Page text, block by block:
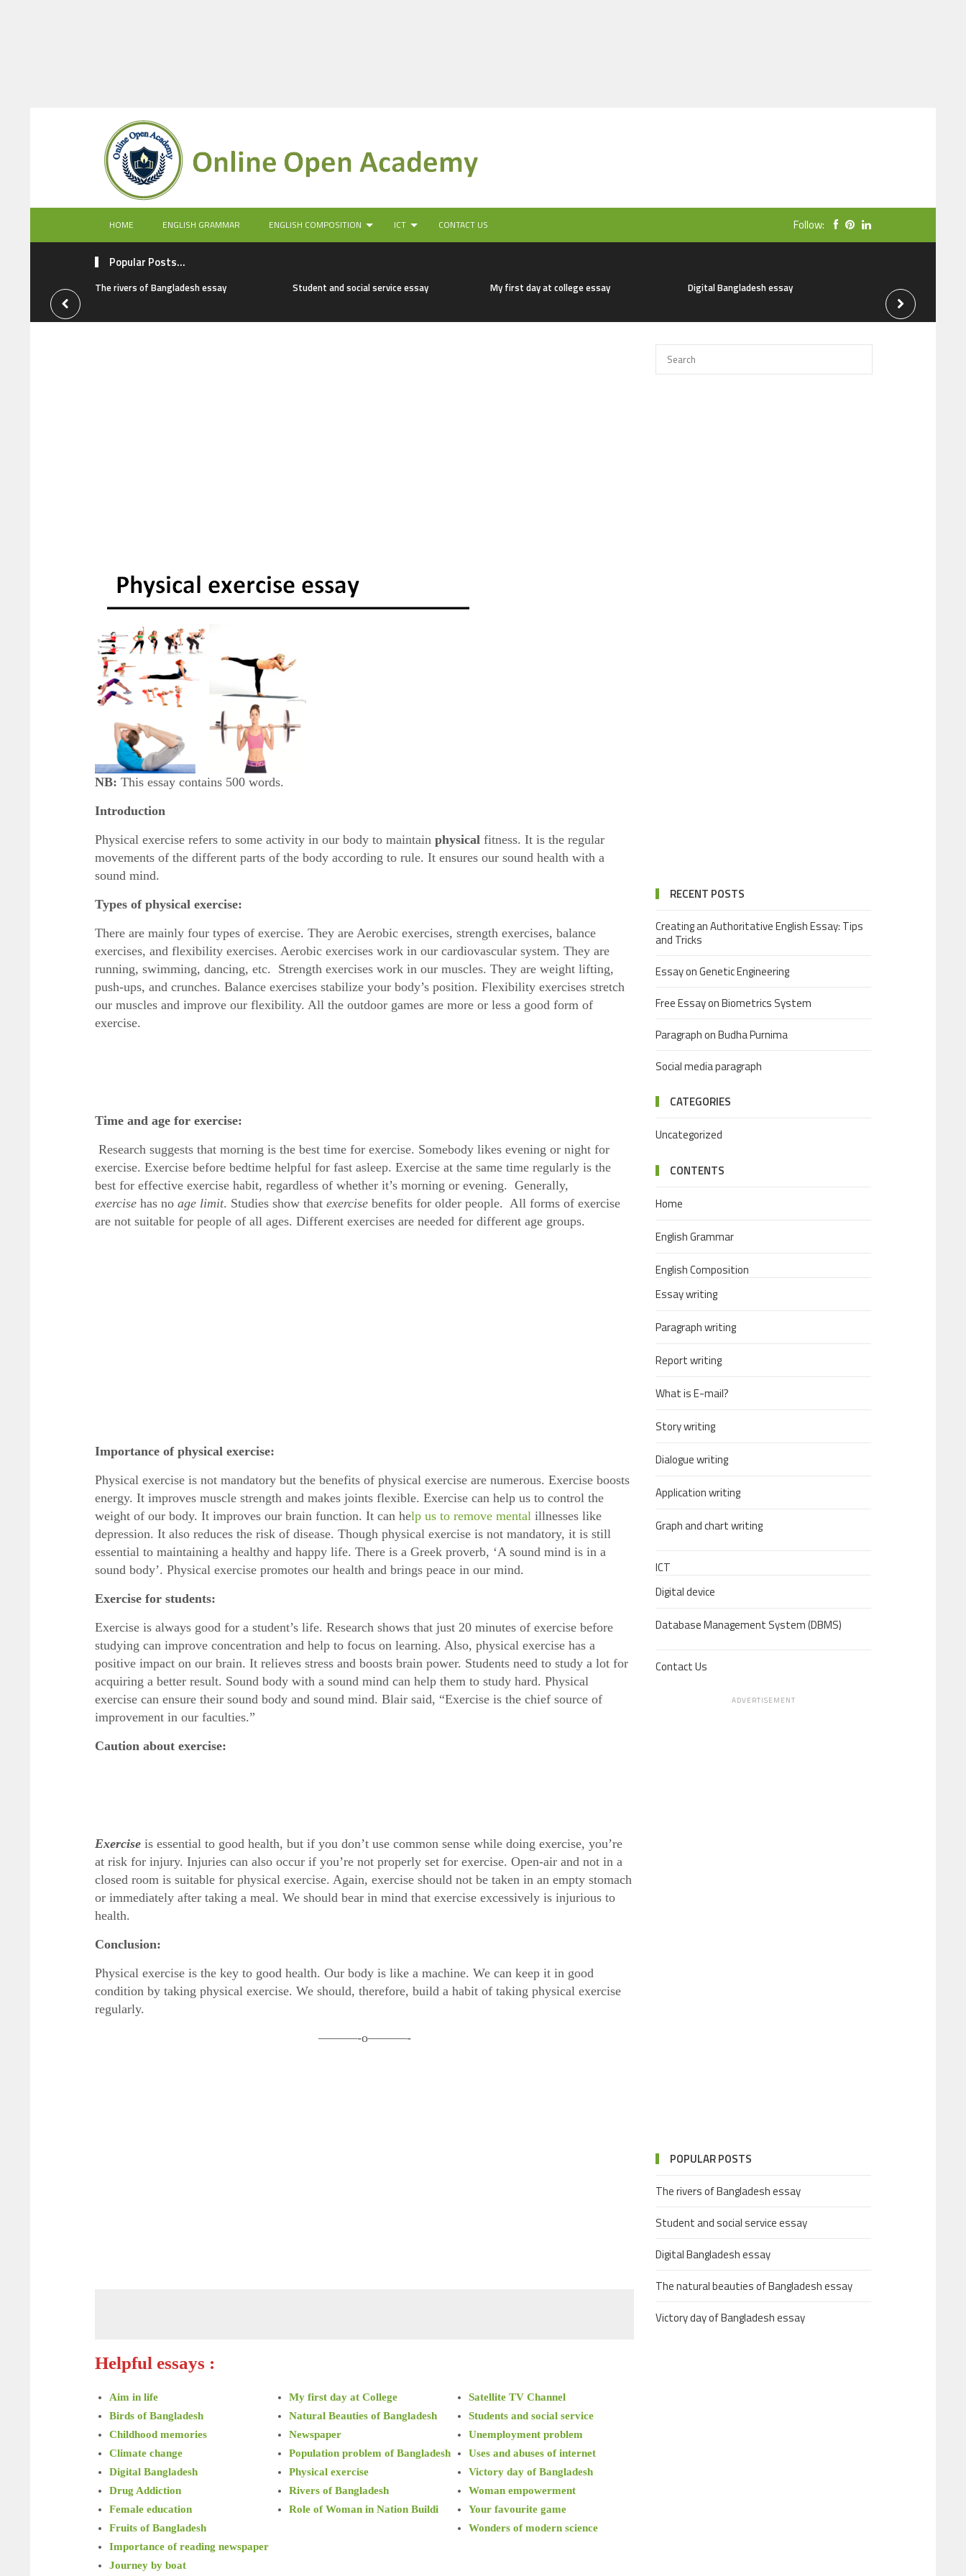
HOME ENGLISH GRAMMAR ENGLISH COMPOSITION ICT CONTACT US Follow:
Popular Posts...
The rivers of Bangladesh essay Student and social service essay My first day at college essay Digital Bangladesh essay The natural
NB: This essay contains 500 words.
Introduction
Physical exercise refers to some activity in our body to maintain physical fitness. It is the regular
movements of the different parts of the body according to rule. It ensures our sound health with a
sound mind.
Types of physical exercise:
There are mainly four types of exercise. They are Aerobic exercises, strength exercises, balance
exercises, and flexibility exercises. Aerobic exercises work in our cardiovascular system. They are
running, swimming, dancing, etc. Strength exercises work in our muscles. They are weight lifting,
push-ups, and crunches. Balance exercises stabilize your body’s position. Flexibility exercises stretch
our muscles and improve our flexibility. All the outdoor games are more or less a good form of
exercise.
Time and age for exercise:
Research suggests that morning is the best time for exercise. Somebody likes evening or night for
exercise. Exercise before bedtime helpful for fast asleep. Exercise at the same time regularly is the
best for effective exercise habit, regardless of whether it’s morning or evening. Generally,
exercise has no age limit. Studies show that exercise benefits for older people. All forms of exercise
are not suitable for people of all ages. Different exercises are needed for different age groups.
Importance of physical exercise:
Physical exercise is not mandatory but the benefits of physical exercise are numerous. Exercise boosts
energy. It improves muscle strength and makes joints flexible. Exercise can help us to control the
weight of our body. It improves our brain function. It can help us to remove mental illnesses like
depression. It also reduces the risk of disease. Though physical exercise is not mandatory, it is still
essential to maintaining a healthy and happy life. There is a Greek proverb, ‘A sound mind is in a
sound body’. Physical exercise promotes our health and brings peace in our mind.
Exercise for students:
Exercise is always good for a student’s life. Research shows that just 20 minutes of exercise before
studying can improve concentration and help to focus on learning. Also, physical exercise has a
positive impact on our brain. It relieves stress and boosts brain power. Students need to study a lot for
acquiring a better result. Sound body with a sound mind can help them to study hard. Physical
exercise can ensure their sound body and sound mind. Blair said, “Exercise is the chief source of
improvement in our faculties.”
Caution about exercise:
Exercise is essential to good health, but if you don’t use common sense while doing exercise, you’re
at risk for injury. Injuries can also occur if you’re not properly set for exercise. Open-air and not in a
closed room is suitable for physical exercise. Again, exercise should not be taken in an empty stomach
or immediately after taking a meal. We should bear in mind that exercise excessively is injurious to
health.
Conclusion:
Physical exercise is the key to good health. Our body is like a machine. We can keep it in good
condition by taking physical exercise. We should, therefore, build a habit of taking physical exercise
regularly.
———-o———-
Helpful essays :
Aim in life
Birds of Bangladesh
Childhood memories
Climate change
Digital Bangladesh
Drug Addiction
Female education
Fruits of Bangladesh
Importance of reading newspaper
Journey by boat
My first day at College
Natural Beauties of Bangladesh
Newspaper
Population problem of Bangladesh
Physical exercise
Rivers of Bangladesh
Role of Woman in Nation Buildi
Satellite TV Channel
Students and social service
Unemployment problem
Uses and abuses of internet
Victory day of Bangladesh
Woman empowerment
Your favourite game
Wonders of modern science
RECENT POSTS
Creating an Authoritative English Essay: Tips
and Tricks
Essay on Genetic Engineering
Free Essay on Biometrics System
Paragraph on Budha Purnima
Social media paragraph
CATEGORIES
Uncategorized
CONTENTS
Home
English Grammar
English Composition
Essay writing
Paragraph writing
Report writing
What is E-mail?
Story writing
Dialogue writing
Application writing
Graph and chart writing
ICT
Digital device
Database Management System (DBMS)
Contact Us
ADVERTISEMENT
POPULAR POSTS
The rivers of Bangladesh essay
Student and social service essay
Digital Bangladesh essay
The natural beauties of Bangladesh essay
Victory day of Bangladesh essay